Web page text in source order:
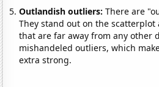
Outlandish outliers:There are
They stand out on the scatterplot
that are far away from any other
mishandeled outliers, which
extra strong.